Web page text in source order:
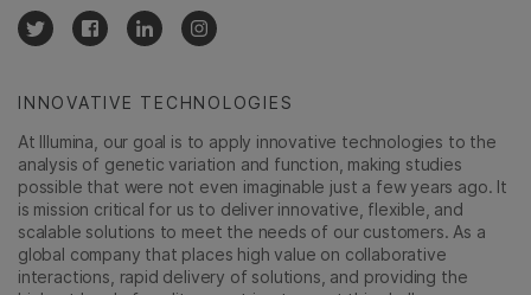
INNOVATIVE TECHNOLOGIES
At Illumina, our goal is to apply innovative technologies to the
analysis of genetic variation and function, making studies
possible that were not even imaginable just a few years ago. It
is mission critical for us to deliver innovative, flexible, and
scalable solutions to meet the needs of our customers. As a
global company that places high value on collaborative
interactions, rapid delivery of solutions, and providing the